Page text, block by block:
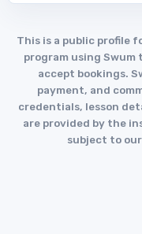
This is a public profile
program using Swum
accept bookings.
payment, and
credentials, lesson
are provided by the
subject to our